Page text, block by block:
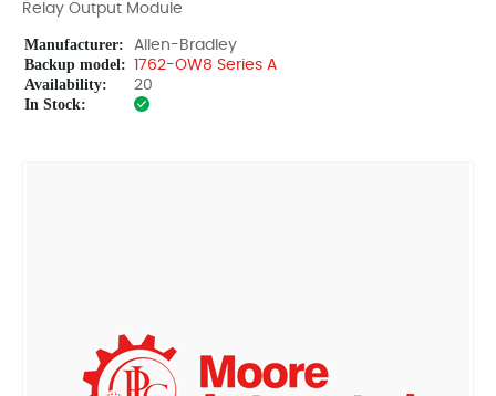
Relay Output Module
Manufacturer: Allen-Bradley
Backup model: 1762-OW8 Series A
Availability: 20
In Stock: